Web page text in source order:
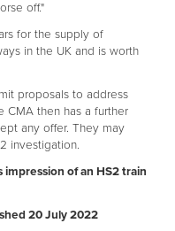
off."
for the supply of
in the UK and is worth
proposals to address
CMA then has a further
any offer. They may
investigation.
impression of an HS2 train
20 July 2022